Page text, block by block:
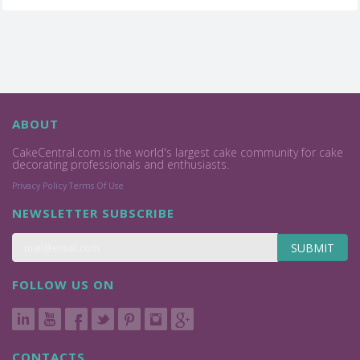
ABOUT
CakeCentral.com is the world's largest cake community for cake
decorating professionals and enthusiasts.
Privacy Policy Terms Of Use
NEWSLETTER SUBSCRIBE
SUBMIT
FOLLOW US ON
CONTACTS